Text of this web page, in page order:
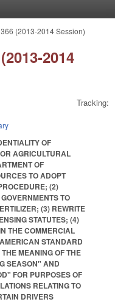
(2013-2014 Session)
2014
Tracking:
OF
AGRICULTURAL
OF
TO ADOPT
(2)
TO
(3) REWRITE
STATUTES; (4)
THE COMMERCIAL
STANDARD
MEANING OF THE
SEASON" AND
FOR PURPOSES OF
RELATING TO
DRIVERS